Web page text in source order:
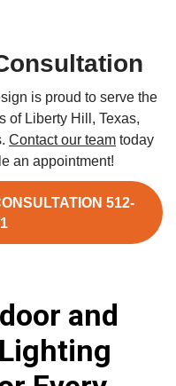
is proud to serve the
of Liberty Hill, Texas,
Contact our team today
an appointment!
512-
and